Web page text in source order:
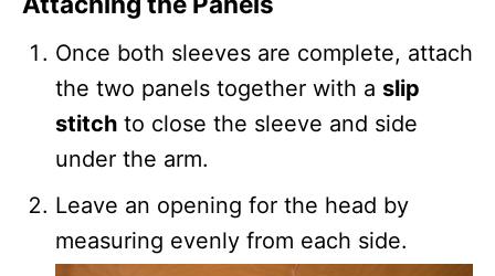
Once both sleeves are complete, attach
the two panels together with a slip
stitch to close the sleeve and side
under the arm.
Leave an opening for the head by
measuring evenly from each side.